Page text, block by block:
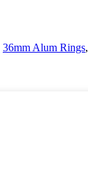
36mm Alum Rings,